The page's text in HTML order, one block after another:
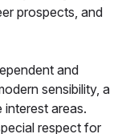
prospects, and
and
sensibility, a
interest areas.
respect for